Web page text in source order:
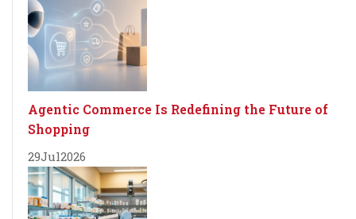
Agentic Commerce Is Redefining the Future of
Shopping
29Jul2026